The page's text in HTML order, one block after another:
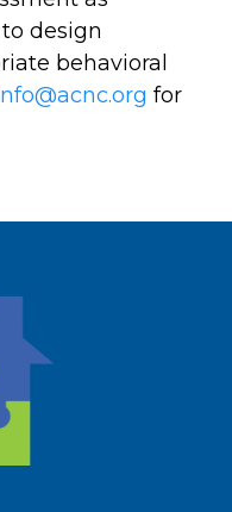
design
behavioral
for